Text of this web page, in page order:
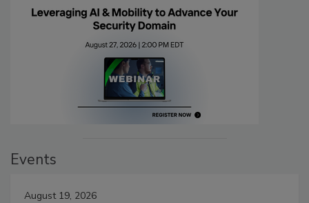
Events
August 19, 2026